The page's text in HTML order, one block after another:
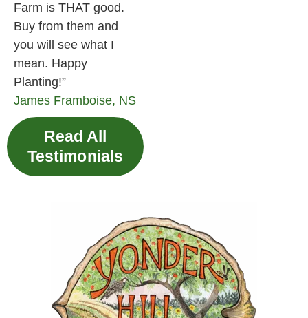
Farm is THAT good.
Buy from them and
you will see what I
mean. Happy
Planting!”
James Framboise, NS
Read All
Testimonials